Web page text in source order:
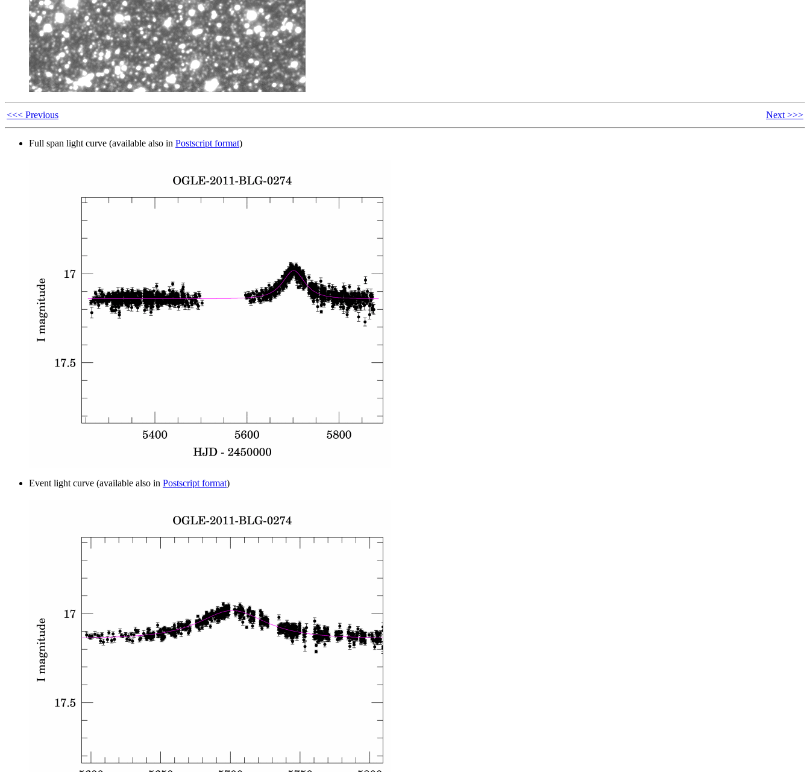
<<< Previous Next >>>
Full span light curve (available also in Postscript format)
Event light curve (available also in Postscript format)